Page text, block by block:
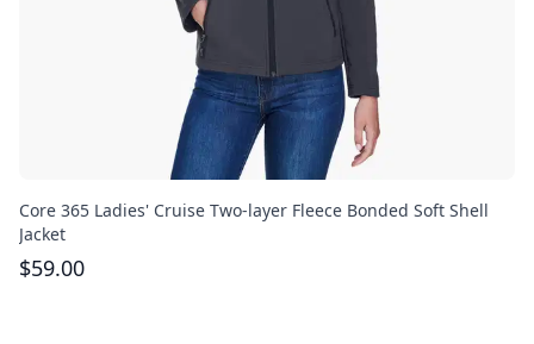
Core 365 Ladies' Cruise Two-layer Fleece Bonded Soft Shell
Jacket
$59.00